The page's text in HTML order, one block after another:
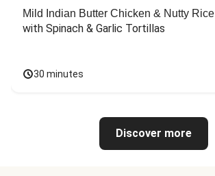
Mild Indian Butter Chicken & Nutty Rice
with Spinach & Garlic Tortillas
30 minutes
Discover more